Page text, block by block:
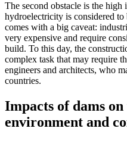
The second obstacle is the
hydroelectricity is considered to
comes with a big caveat:
very expensive and require
build. To this day, the
complex task that may require
engineers and architects, who
countries.
Impacts of dams
environment and